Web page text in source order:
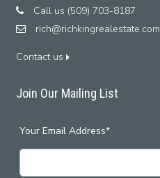
Call us (509) 703-8187
rich@richkingrealestate.com
Contact us
Join Our Mailing List
Your Email Address*